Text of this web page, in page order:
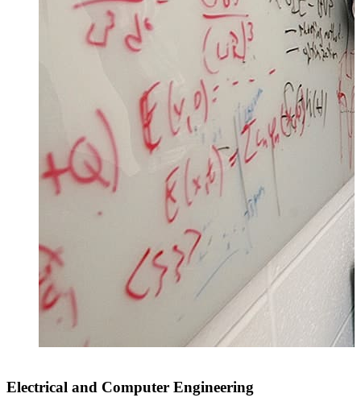
Electrical and Computer Engineering